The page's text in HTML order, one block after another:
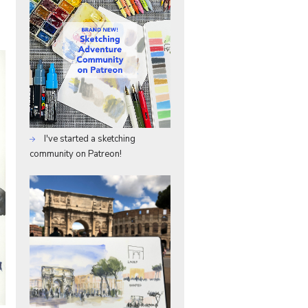
I've started a sketching
community on Patreon!